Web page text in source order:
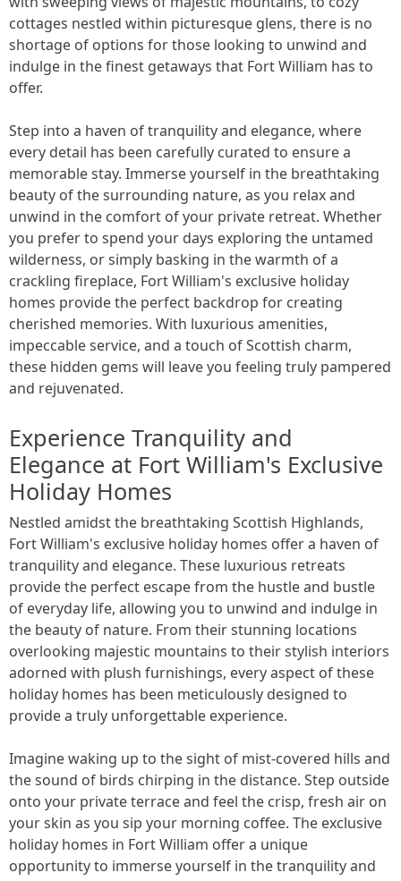
cottages nestled within picturesque glens, there is no
shortage of options for those looking to unwind and
indulge in the finest getaways that Fort William has to
offer.
Step into a haven of tranquility and elegance, where
every detail has been carefully curated to ensure a
memorable stay. Immerse yourself in the breathtaking
beauty of the surrounding nature, as you relax and
unwind in the comfort of your private retreat. Whether
you prefer to spend your days exploring the untamed
wilderness, or simply basking in the warmth of a
crackling fireplace, Fort William's exclusive holiday
homes provide the perfect backdrop for creating
cherished memories. With luxurious amenities,
impeccable service, and a touch of Scottish charm,
these hidden gems will leave you feeling truly pampered
and rejuvenated.
Experience Tranquility and
Elegance at Fort William's Exclusive
Holiday Homes
Nestled amidst the breathtaking Scottish Highlands,
Fort William's exclusive holiday homes offer a haven of
tranquility and elegance. These luxurious retreats
provide the perfect escape from the hustle and bustle
of everyday life, allowing you to unwind and indulge in
the beauty of nature. From their stunning locations
overlooking majestic mountains to their stylish interiors
adorned with plush furnishings, every aspect of these
holiday homes has been meticulously designed to
provide a truly unforgettable experience.
Imagine waking up to the sight of mist-covered hills and
the sound of birds chirping in the distance. Step outside
onto your private terrace and feel the crisp, fresh air on
your skin as you sip your morning coffee. The exclusive
holiday homes in Fort William offer a unique
opportunity to immerse yourself in the tranquility and